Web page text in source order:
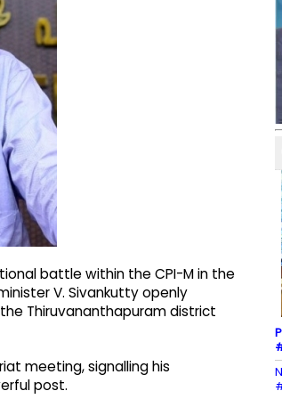
battle within the CPI-M in the
V. Sivankutty openly
Thiruvananthapuram district
meeting, signalling his
post.